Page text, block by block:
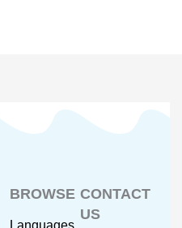
BROWSE
Languages
CONTACT
US